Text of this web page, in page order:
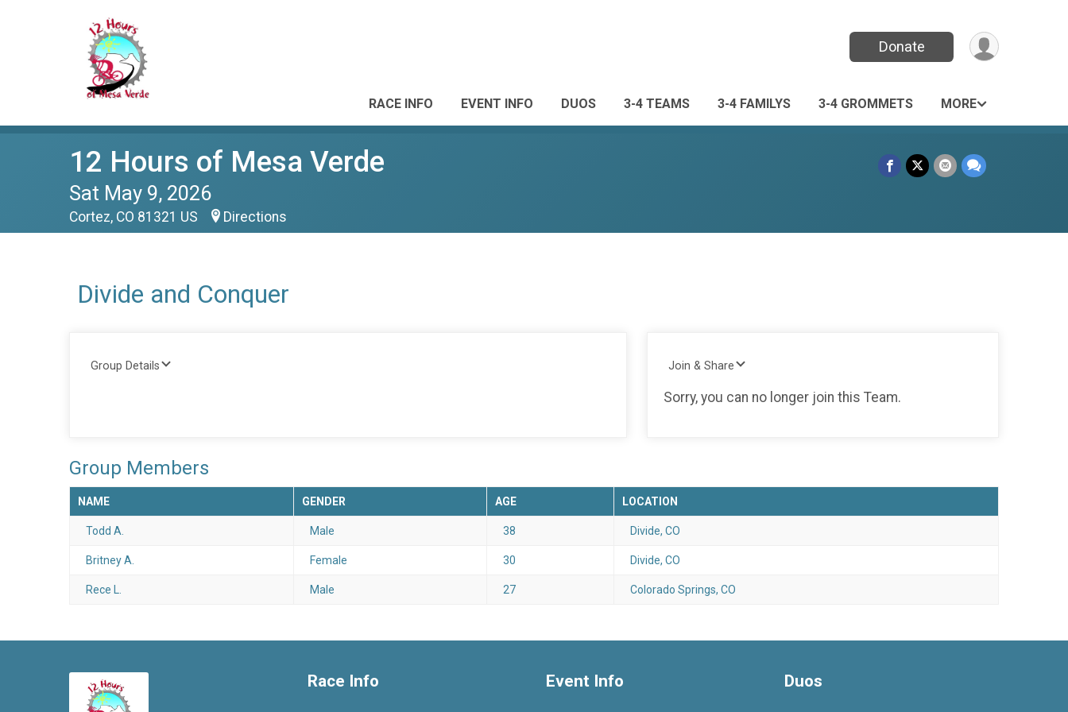
Donate
RACE INFO EVENT INFO DUOS 3-4 TEAMS 3-4 FAMILYS 3-4 GROMMETS MORE
12 Hours of Mesa Verde
Sat May 9, 2026
Cortez, CO 81321 US Directions
Divide and Conquer
Group Details Join & Share
Sorry, you can no longer join this Team.
Group Members
NAME GENDER AGE LOCATION
Todd A. Male 38 Divide, CO
Britney A. Female 30 Divide, CO
Rece L. Male 27 Colorado Springs, CO
Race Info
Event Info
Duos